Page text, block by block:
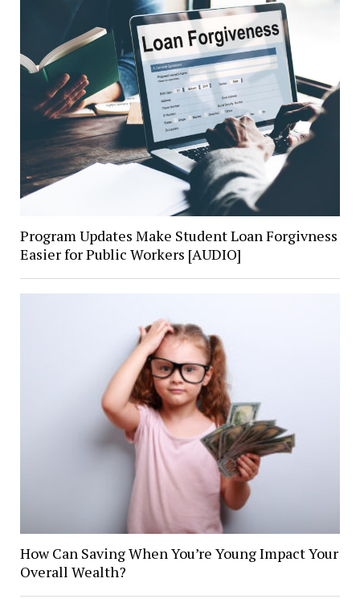
Program Updates Make Student Loan Forgivness
Easier for Public Workers [AUDIO]
How Can Saving When You’re Young Impact Your
Overall Wealth?